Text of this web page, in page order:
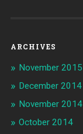
ARCHIVES
November 2015
December 2014
November 2014
October 2014